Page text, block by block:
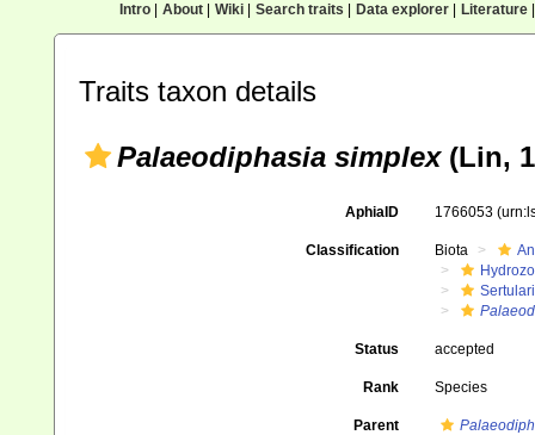
Intro| About| Wiki| Search traits Data explorer| Literature|
Traits taxon details
Palaeodiphasia simplex(Lin,
AphiaID 1766053
Classification Biota
Status accepted
Rank Species
Parent